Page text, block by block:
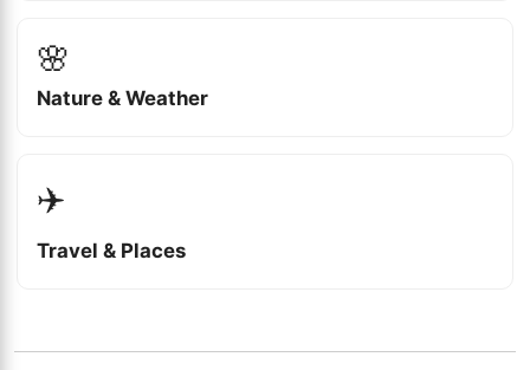
🌸
Nature & Weather
✈️
Travel & Places